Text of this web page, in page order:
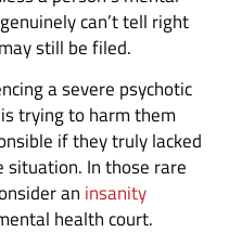
can’t tell right
still be filed.
a severe psychotic
trying to harm them
if they truly lacked
In those rare
an insanity
health court.